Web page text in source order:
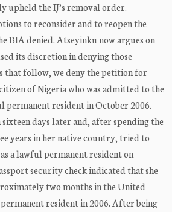
upheld the IJ’s removal order.
to reconsider and to reopen the
BIA denied. Atseyinku now argues on
its discretion in denying those
that follow, we deny the petition for
of Nigeria who was admitted to the
permanent resident in October 2006.
days later and, after spending the
years in her native country, tried to
a lawful permanent resident on
security check indicated that she
two months in the United
permanent resident in 2006. After being